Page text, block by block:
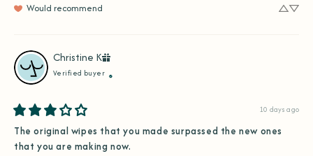
Would recommend
Christine K
Verified buyer
10 days ago
The original wipes that you made surpassed the new ones
that you are making now.